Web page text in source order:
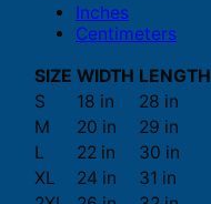
Inches
Centimeters
SIZE WIDTH LENGTH
S
18 in
28 in
M
20 in
29 in
L
22 in
30 in
XL
24 in
31 in